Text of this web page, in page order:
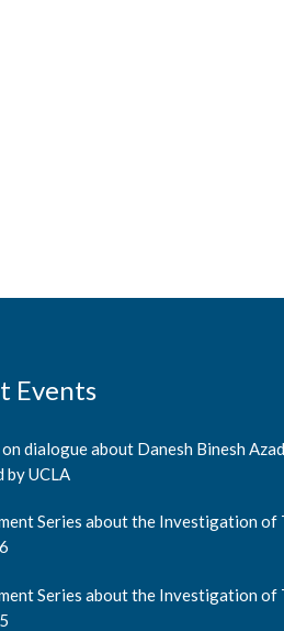
Events
dialogue about Danesh Binesh
by UCLA
Series about the Investigation of
Series about the Investigation of